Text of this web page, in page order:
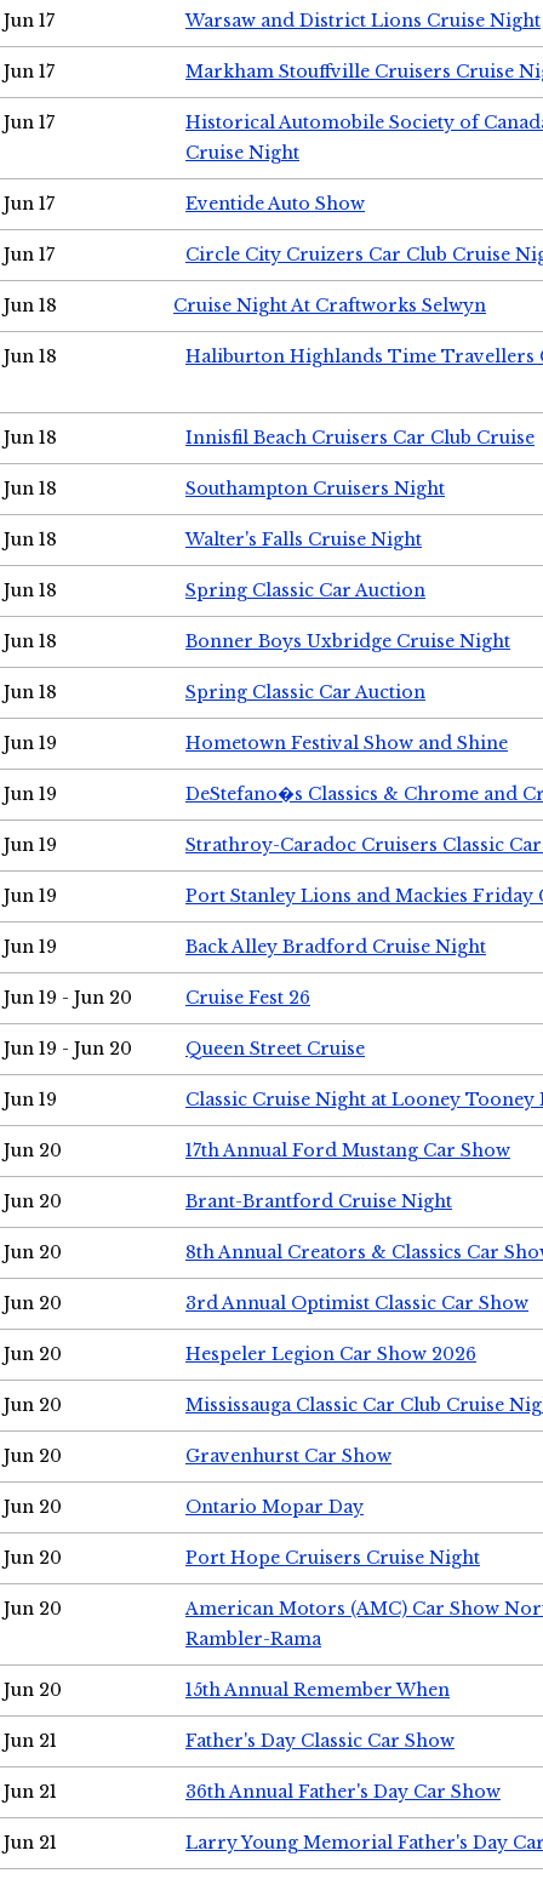
Jun 17 Warsaw and District Lions Cruise Night
Jun 17 Markham Stouffville Cruisers Cruise
Jun 17
Historical Automobile Society of
Cruise Night
Jun 17 Eventide Auto Show
Jun 17 Circle City Cruizers Car Club Cruise
Jun 18 Cruise Night At Craftworks Selwyn
Jun 18 Haliburton Highlands Time Travellers
Jun 18 Innisfil Beach Cruisers Car Club Cruise
Jun 18 Southampton Cruisers Night
Jun 18 Walter's Falls Cruise Night
Jun 18 Spring Classic Car Auction
Jun 18 Bonner Boys Uxbridge Cruise Night
Jun 18 Spring Classic Car Auction
Jun 19 Hometown Festival Show and Shine
Jun 19 DeStefano�s Classics & Chrome and
Jun 19 Strathroy-Caradoc Cruisers Classic
Jun 19 Port Stanley Lions and Mackies Friday
Jun 19 Back Alley Bradford Cruise Night
Jun 19 - Jun 20 Cruise Fest 26
Jun 19 - Jun 20 Queen Street Cruise
Jun 19 Classic Cruise Night at Looney Tooney
Jun 20 17th Annual Ford Mustang Car Show
Jun 20 Brant-Brantford Cruise Night
Jun 20 8th Annual Creators & Classics Car
Jun 20 3rd Annual Optimist Classic Car Show
Jun 20 Hespeler Legion Car Show 2026
Jun 20 Mississauga Classic Car Club Cruise
Jun 20 Gravenhurst Car Show
Jun 20 Ontario Mopar Day
Jun 20 Port Hope Cruisers Cruise Night
Jun 20
American Motors (AMC) Car Show
Rambler-Rama
Jun 20 15th Annual Remember When
Jun 21 Father's Day Classic Car Show
Jun 21 36th Annual Father's Day Car Show
Jun 21 Larry Young Memorial Father's Day